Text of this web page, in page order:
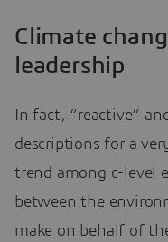
Climate
leadership
In fact, “reactive”
descriptions for a
trend among c-level
between the
make on behalf of